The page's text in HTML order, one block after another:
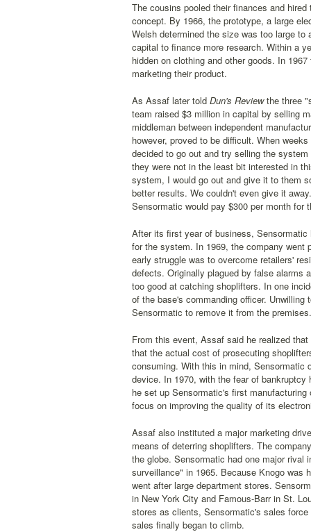
The cousins pooled their finances and
concept. By 1966, the prototype, a large
Welsh determined the size was too large
capital to finance more research. Within a
hidden on clothing and other goods. In
marketing their product.
As Assaf later told Dun's Reviewthe three
team raised $3 million in capital by selling
middleman between independent
however, proved to be difficult. When
decided to go out and try selling the
they were not in the least bit interested in
system, I would go out and give it to them
better results. We couldn't even give it
Sensormatic would pay $300 per month
After its first year of business,
for the system. In 1969, the company went
early struggle was to overcome retailers'
defects. Originally plagued by false alarms
too good at catching shoplifters. In one
of the base's commanding officer.
Sensormatic to remove it from the premises.
From this event, Assaf said he realized
that the actual cost of prosecuting
consuming. With this in mind, Sensormatic
device. In 1970, with the fear of
he set up Sensormatic's first
focus on improving the quality of its
Assaf also instituted a major marketing
means of deterring shoplifters. The
the globe. Sensormatic had one major rival
surveillance" in 1965. Because Knogo was
went after large department stores.
in New York City and Famous-Barr in St.
stores as clients, Sensormatic's sales
sales finally began to climb.